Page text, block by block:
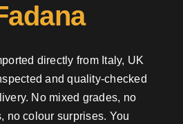
directly from Italy, UK
and quality-checked
No mixed grades, no
no colour surprises. You